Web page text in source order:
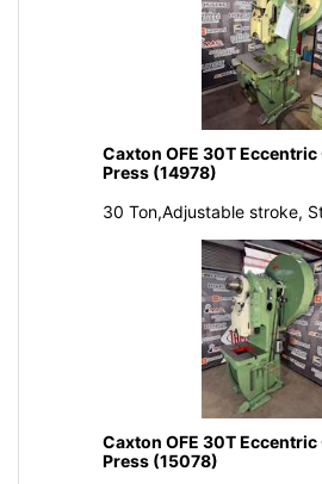
Caxton OFE 30T Eccentric
Press (14978)
30 Ton,Adjustable stroke,
Caxton OFE 30T Eccentric
Press (15078)